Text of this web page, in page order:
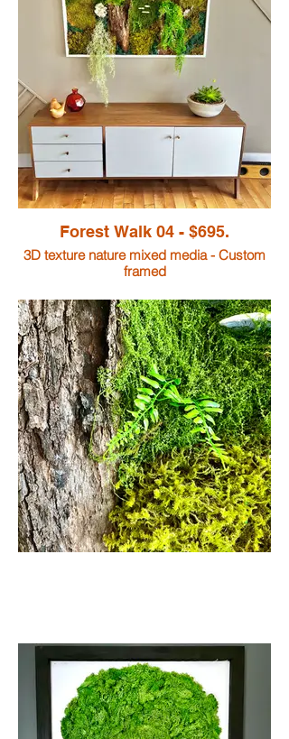
Forest Walk 04 - $695.
3D texture nature mixed media - Custom
framed